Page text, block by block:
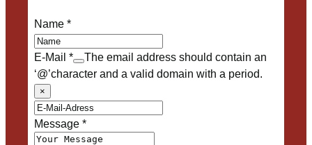
Name*
E-Mail *
The email address should contain an
‘@’character and a valid domain with a period.
×
Message*